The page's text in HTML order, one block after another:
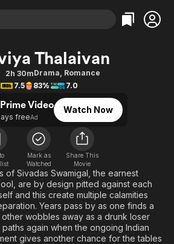
Categories
Action
Comedy
Documentary
En Español
Music
Sci-Fi
Western
Categories
Bingeworthy
True Crime
Sports
Classics
Comedy
Explore
Kids & Family
Global
Thalaivan
2h 30mDrama, Romance
7.5
83% 7.0
Video
freeAd
Watch Now
Mark as
Watched
Share This
Movie
of Sivadas Swamigal, the earnest
are by design pitted against each
and this create multiple calamities
Years pass by as one finds a
wobbles away as a drunk loser
again when the ongoing Indian
gives another chance for the tables